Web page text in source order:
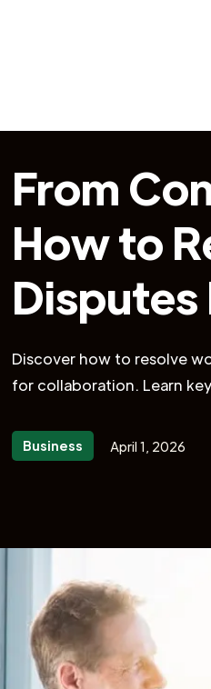
From
How to
Discover how to resolve
for collaboration. Learn
Business April 1, 2026